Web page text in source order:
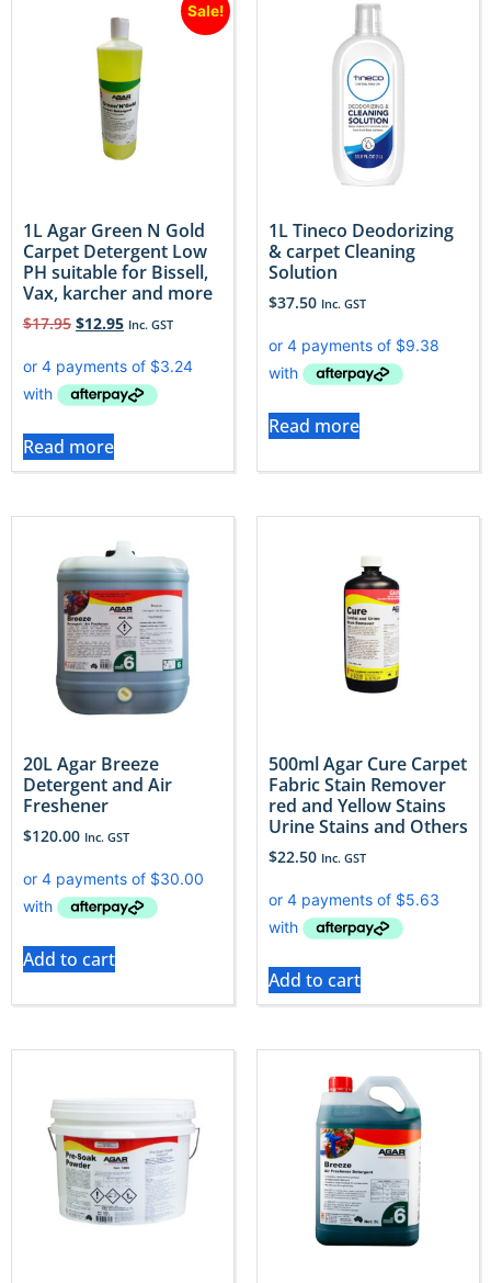
Sale!
1L Agar Green N Gold
Carpet Detergent Low
PH suitable for Bissell,
Vax, karcher and more
$17.95 $12.95 Inc. GST
Read more
1L Tineco Deodorizing
& carpet Cleaning
Solution
$37.50 Inc. GST
Read more
20L Agar Breeze
Detergent and Air
Freshener
$120.00 Inc. GST
Add to cart
500ml Agar Cure Carpet
Fabric Stain Remover
red and Yellow Stains
Urine Stains and Others
$22.50 Inc. GST
Add to cart